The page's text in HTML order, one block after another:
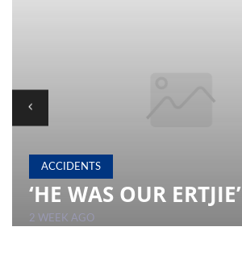
POLITICS
HEALTH
ACCIDENTS
‘HE WAS OUR ERTJIE’
2 WEEK AGO